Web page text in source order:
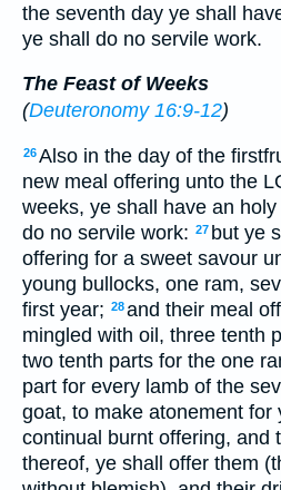
the seventh day ye shall
ye shall do no servile work.
The Feast of Weeks
(Deuteronomy 16:9-12)
26Also in the day of the
new meal offering unto the
weeks, ye shall have an
do no servile work: 27 but ye
offering for a sweet savour
young bullocks, one ram,
first year; 28and their meal
mingled with oil, three tenth
two tenth parts for the one
part for every lamb of the
goat, to make atonement for
continual burnt offering, and
thereof, ye shall offer them